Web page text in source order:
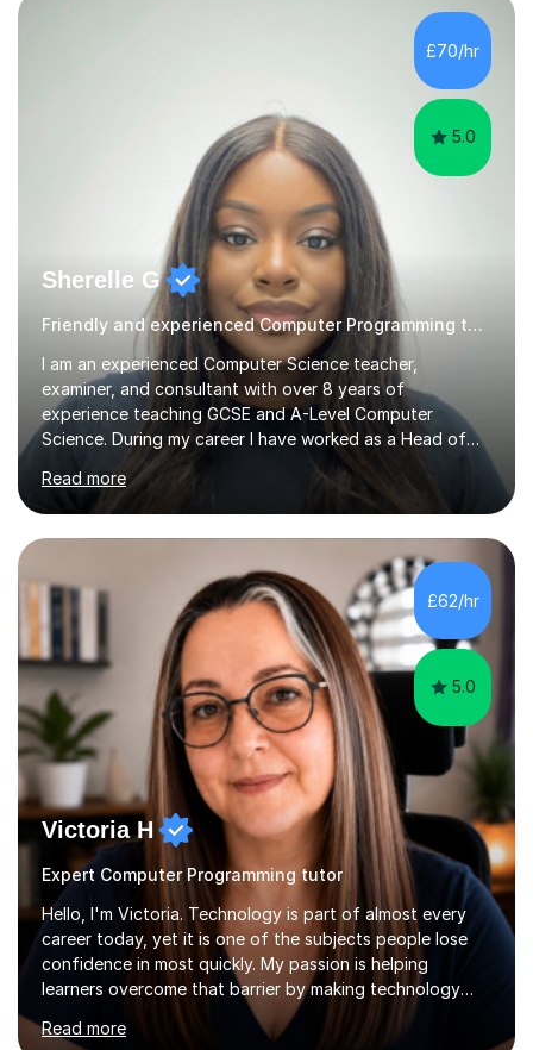
scenario. 2. Introduce the theoretical part of the subject
or topic. 3. Explain how the theory links to the real life
example / scenario. 4. Work out and explain some
£70/hr
5.0
Sherelle G
Friendly and experienced Computer Programming tutor
I am an experienced Computer Science teacher,
examiner, and consultant with over 8 years of
experience teaching GCSE and A-Level Computer
Science. During my career I have worked as a Head of
Computer Science and now support schools as a
Computer Science consultant, helping teachers and
students improve outcomes across multiple schools. I am
also an examiner for the OCR exam board, which gives
me valuable insight into how exam questions are
assessed and what students need to do to achieve top
marks.I am also experienced in teaching KS3
Mathematics.My tutoring style is supportive, structured,
and...
Read more
£62/hr
5.0
Victoria H
Expert Computer Programming tutor
Hello, I'm Victoria. Technology is part of almost every
career today, yet it is one of the subjects people lose
confidence in most quickly. My passion is helping
learners overcome that barrier by making technology
understandable, practical and enjoyable. I am a qualified
teacher with over twenty years of experience teaching
Read more